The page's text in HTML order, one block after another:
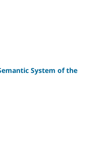
System of the